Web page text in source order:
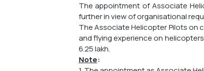
The appointment of Associate
further in view of organisational
The Associate Helicopter Pilots on
and flying experience on
6.25 lakh.
Note: